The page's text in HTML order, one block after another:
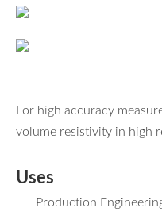
For high accuracy
volume resistivity in high
Uses
Production